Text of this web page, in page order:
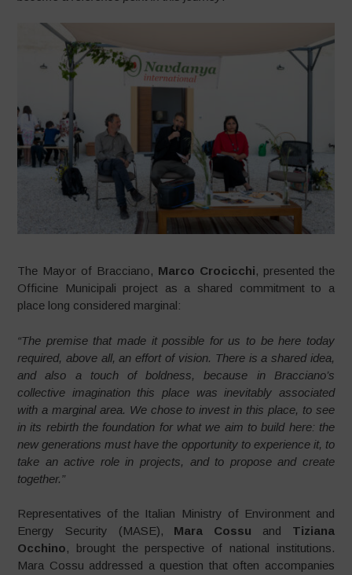
The Mayor of Bracciano, Marco Crocicchi, presented the
Officine Municipali project as a shared commitment to a
place long considered marginal:
“The premise that made it possible for us to be here today
required, above all, an effort of vision. There is a shared idea,
and also a touch of boldness, because in Bracciano’s
collective imagination this place was inevitably associated
with a marginal area. We chose to invest in this place, to see
in its rebirth the foundation for what we aim to build here: the
new generations must have the opportunity to experience it, to
take an active role in projects, and to propose and create
together.”
Representatives of the Italian Ministry of Environment and
Energy Security (MASE), Mara Cossu and Tiziana
Occhino, brought the perspective of national institutions.
Mara Cossu addressed a question that often accompanies